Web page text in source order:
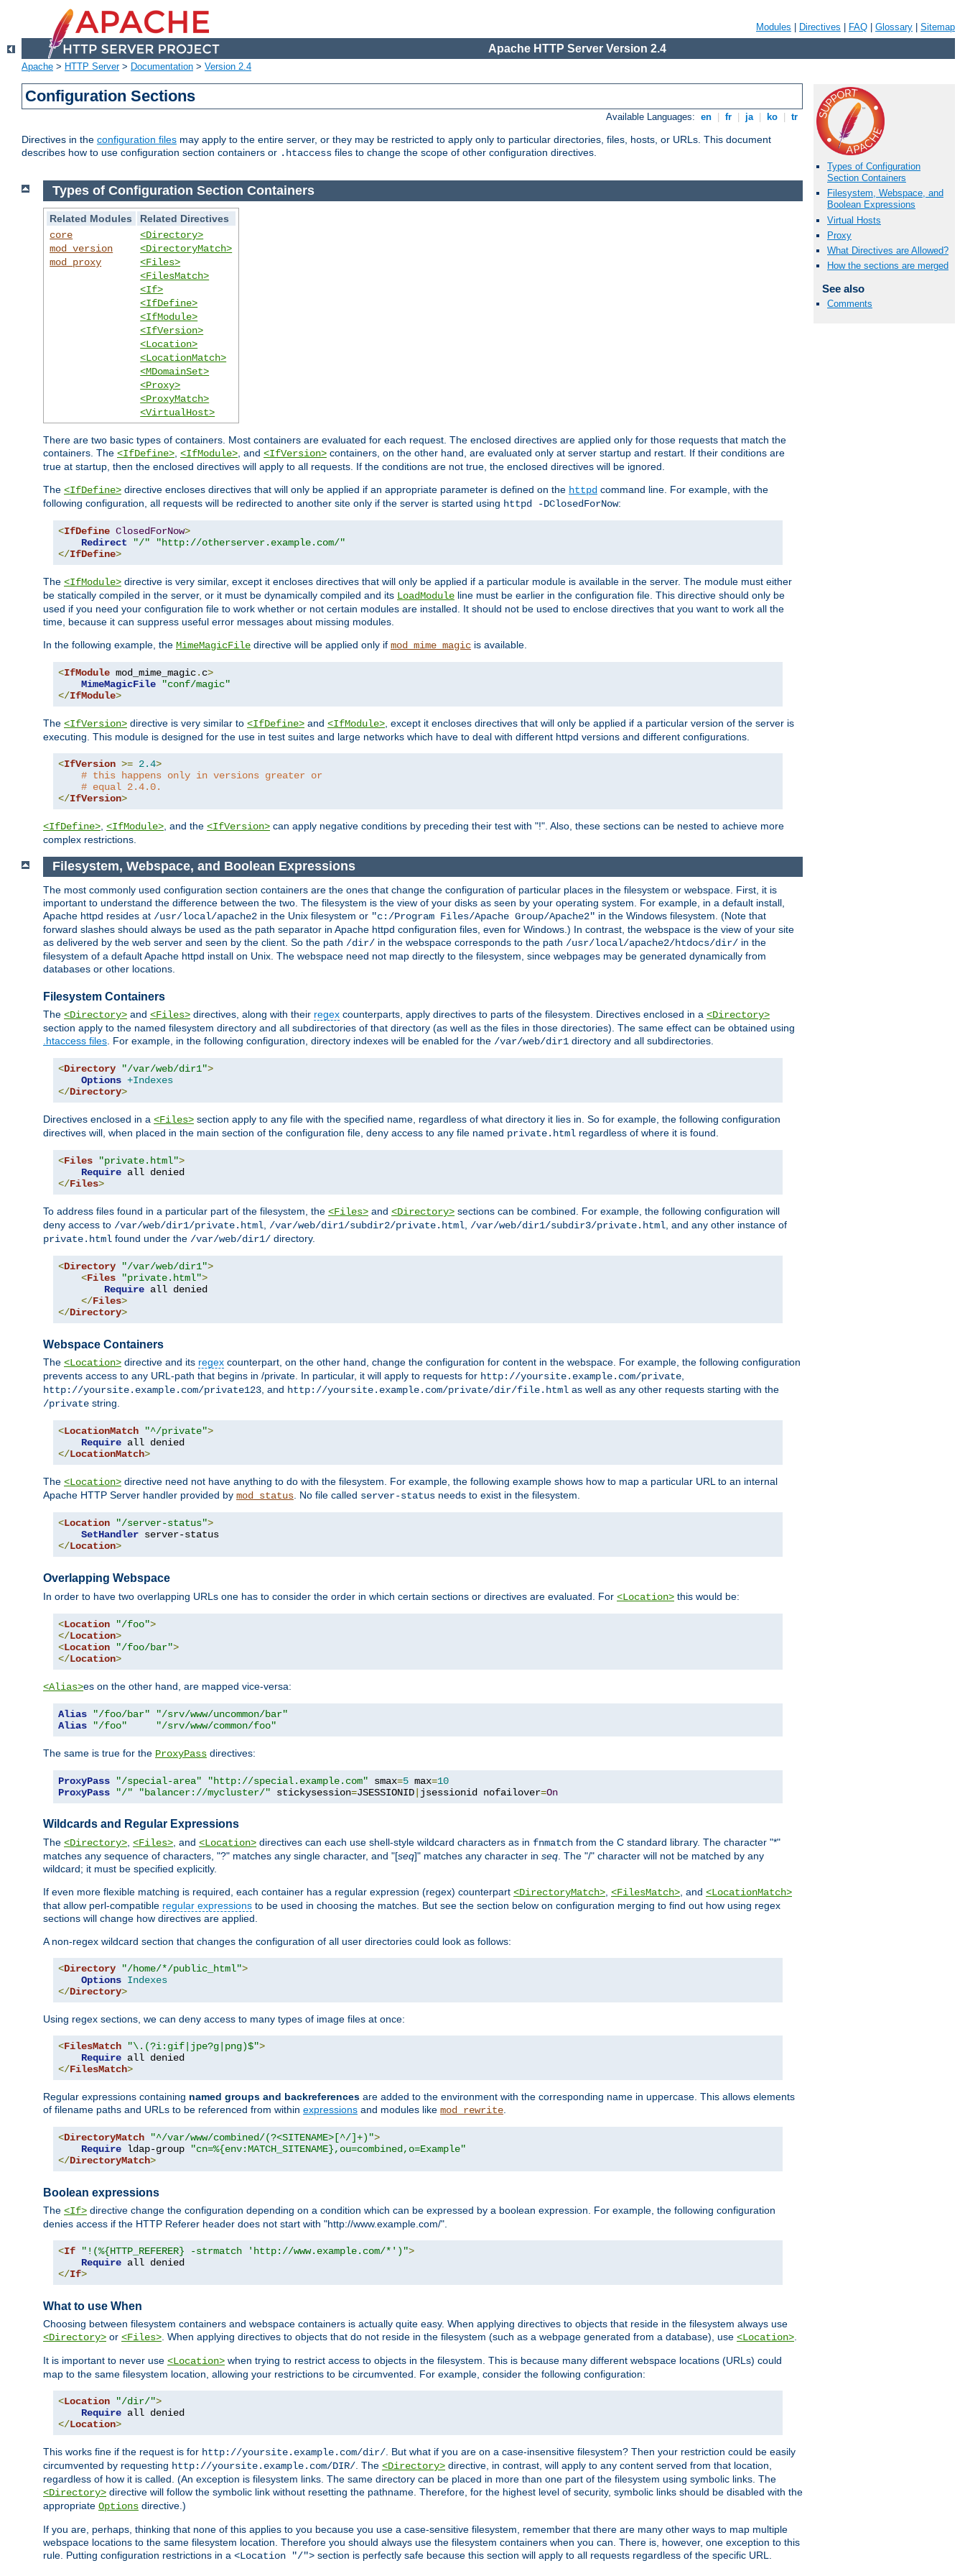
Modules Directives FAQ Glossary Sitemap
Apache HTTP Server Version 2.4
Apache > HTTP Server> Documentation > Version 2.4
Configuration Sections
Available Languages: en fr ja ko tr
Directives in the configuration files may apply to the entire server, or they may be restricted to apply only to particular directories, files, hosts, or URLs. This document
describes how to use configuration section containers or .htaccess files to change the scope of other configuration directives.
Types of Configuration
Section Containers
Filesystem, Webspace, and
Boolean Expressions
Virtual Hosts
Proxy
What Directives are Allowed?
How the sections are merged
See also
Comments
Types of Configuration Section Containers
Related Modules
Related Directives
core
mod_version
mod_proxy
<Directory>
<DirectoryMatch>
<Files>
<FilesMatch>
<If>
<IfDefine>
<IfModule>
<IfVersion>
<Location>
<LocationMatch>
<MDomainSet>
<Proxy>
<ProxyMatch>
<VirtualHost>
There are two basic types of containers. Most containers are evaluated for each request. The enclosed directives are applied only for those requests that match the
containers. The <IfDefine> <IfModule> , and <IfVersion> containers, on the other hand, are evaluated only at server startup and restart. If their conditions are
true at startup, then the enclosed directives will apply to all requests. If the conditions are not true, the enclosed directives will be ignored.
The <IfDefine> directive encloses directives that will only be applied if an appropriate parameter is defined on the httpd command line. For example, with the
following configuration, all requests will be redirected to another site only if the server is started using httpd -DClosedForNow:
<IfDefine ClosedForNow>
Redirect
"/"
"http://otherserver.example.com/"
</IfDefine>
The <IfModule> directive is very similar, except it encloses directives that will only be applied if a particular module is available in the server. The module must either
be statically compiled in the server, or it must be dynamically compiled and its LoadModule line must be earlier in the configuration file. This directive should only be
used if you need your configuration file to work whether or not certain modules are installed. It should not be used to enclose directives that you want to work all the
time, because it can suppress useful error messages about missing modules.
In the following example, the MimeMagicFile directive will be applied only if mod_mime_magic is available.
<IfModule mod_mime_magic. c>
MimeMagicFile
"conf/magic"
</IfModule>
The <IfVersion> directive is very similar to <IfDefine> and <IfModule> , except it encloses directives that will only be applied if a particular version of the server is
executing. This module is designed for the use in test suites and large networks which have to deal with different httpd versions and different configurations.
<IfVersion >= 2.4>
# this happens only in versions greater or
# equal 2.4.0.
</IfVersion>
<IfDefine> <IfModule> , and the <IfVersion> can apply negative conditions by preceding their test with "!". Also, these sections can be nested to achieve more
complex restrictions.
Filesystem, Webspace, and Boolean Expressions
The most commonly used configuration section containers are the ones that change the configuration of particular places in the filesystem or webspace. First, it is
important to understand the difference between the two. The filesystem is the view of your disks as seen by your operating system. For example, in a default install,
Apache httpd resides at /usr/local/apache2 in the Unix filesystem or "c:/Program Files/Apache Group/Apache2" in the Windows filesystem. (Note that
forward slashes should always be used as the path separator in Apache httpd configuration files, even for Windows.) In contrast, the webspace is the view of your site
as delivered by the web server and seen by the client. So the path /dir/ in the webspace corresponds to the path /usr/local/apache2/htdocs/dir/ in the
filesystem of a default Apache httpd install on Unix. The webspace need not map directly to the filesystem, since webpages may be generated dynamically from
databases or other locations.
Filesystem Containers
The <Directory> and <Files> directives, along with their regex counterparts, apply directives to parts of the filesystem. Directives enclosed in a <Directory>
section apply to the named filesystem directory and all subdirectories of that directory (as well as the files in those directories). The same effect can be obtained using
.htaccess files. For example, in the following configuration, directory indexes will be enabled for the /var/web/dir1 directory and all subdirectories.
<Directory "/var/web/dir1">
Options +Indexes
</Directory>
Directives enclosed in a <Files> section apply to any file with the specified name, regardless of what directory it lies in. So for example, the following configuration
directives will, when placed in the main section of the configuration file, deny access to any file named private.html regardless of where it is found.
<Files "private.html">
Require
</Files>
To address files found in a particular part of the filesystem, the <Files> and <Directory> sections can be combined. For example, the following configuration will
deny access to /var/web/dir1/private.html, /var/web/dir1/subdir2/private.html, /var/web/dir1/subdir3/private.html, and any other instance of
private.html found under the /var/web/dir1/ directory.
<Directory "/var/web/dir1">
<Files "private.html">
Require all denied
</Files>
</Directory>
Webspace Containers
The <Location> directive and its regex counterpart, on the other hand, change the configuration for content in the webspace. For example, the following configuration
prevents access to any URL-path that begins in /private. In particular, it will apply to requests for http://yoursite.example.com/private,
http://yoursite.example.com/private123, and http://yoursite.example.com/private/dir/file.html as well as any other requests starting with the
/private string.
<LocationMatch "^/private">
Require
</LocationMatch>
The <Location> directive need not have anything to do with the filesystem. For example, the following example shows how to map a particular URL to an internal
Apache HTTP Server handler provided by mod_status. No file called server-status needs to exist in the filesystem.
<Location "/server-status">
SetHandler
</Location>
Overlapping Webspace
In order to have two overlapping URLs one has to consider the order in which certain sections or directives are evaluated. For <Location> this would be:
<Location "/foo">
</Location>
<Location "/foo/bar">
</Location>
<Alias>es on the other hand, are mapped vice-versa:
Alias "/foo/bar"
"/srv/www/uncommon/bar"
Alias
"/foo" "/srv/www/common/foo"
The same is true for the ProxyPass directives:
ProxyPass "/special-area" "http://special.example.com" smax=5 max=10
ProxyPass
"/" "balancer://mycluster/" stickysession=JSESSIONID jsessionid nofailover=On
Wildcards and Regular Expressions
The <Directory> <Files> , and <Location> directives can each use shell-style wildcard characters as in fnmatch from the C standard library. The character "*"
matches any sequence of characters, "?" matches any single character, and "[seq]" matches any character in seq . The "/" character will not be matched by any
wildcard; it must be specified explicitly.
If even more flexible matching is required, each container has a regular expression (regex) counterpart <DirectoryMatch> <FilesMatch> , and <LocationMatch>
that allow perl-compatible regular expressions to be used in choosing the matches. But see the section below on configuration merging to find out how using regex
sections will change how directives are applied.
A non-regex wildcard section that changes the configuration of all user directories could look as follows:
<Directory "/home/*/public_html">
Options Indexes
</Directory>
Using regex sections, we can deny access to many types of image files at once:
<FilesMatch "\.(?i:gif|jpe?g|png)$">
Require
</FilesMatch>
Regular expressions containing named groups and backreferences are added to the environment with the corresponding name in uppercase. This allows elements
of filename paths and URLs to be referenced from within expressions and modules like mod_rewrite
<DirectoryMatch "^/var/www/combined/(?<SITENAME>[^/]+)">
Require ldap-group
"cn=%{env:MATCH_SITENAME},ou=combined,o=Example"
</DirectoryMatch>
Boolean expressions
The <If> directive change the configuration depending on a condition which can be expressed by a boolean expression. For example, the following configuration
denies access if the HTTP Referer header does not start with "http://www.example.com/".
<If "!(%{HTTP_REFERER} -strmatch 'http://www.example.com/*')">
Require
</If>
What to use When
Choosing between filesystem containers and webspace containers is actually quite easy. When applying directives to objects that reside in the filesystem always use
<Directory> or <Files> . When applying directives to objects that do not reside in the filesystem (such as a webpage generated from a database), use <Location>
It is important to never use <Location> when trying to restrict access to objects in the filesystem. This is because many different webspace locations (URLs) could
map to the same filesystem location, allowing your restrictions to be circumvented. For example, consider the following configuration:
<Location "/dir/">
Require
</Location>
This works fine if the request is for http://yoursite.example.com/dir/ . But what if you are on a case-insensitive filesystem? Then your restriction could be easily
circumvented by requesting http://yoursite.example.com/DIR/ . The <Directory> directive, in contrast, will apply to any content served from that location,
regardless of how it is called. (An exception is filesystem links. The same directory can be placed in more than one part of the filesystem using symbolic links. The
<Directory> directive will follow the symbolic link without resetting the pathname. Therefore, for the highest level of security, symbolic links should be disabled with the
appropriate Options directive.)
If you are, perhaps, thinking that none of this applies to you because you use a case-sensitive filesystem, remember that there are many other ways to map multiple
webspace locations to the same filesystem location. Therefore you should always use the filesystem containers when you can. There is, however, one exception to this
rule. Putting configuration restrictions in a <Location "/"> section is perfectly safe because this section will apply to all requests regardless of the specific URL.